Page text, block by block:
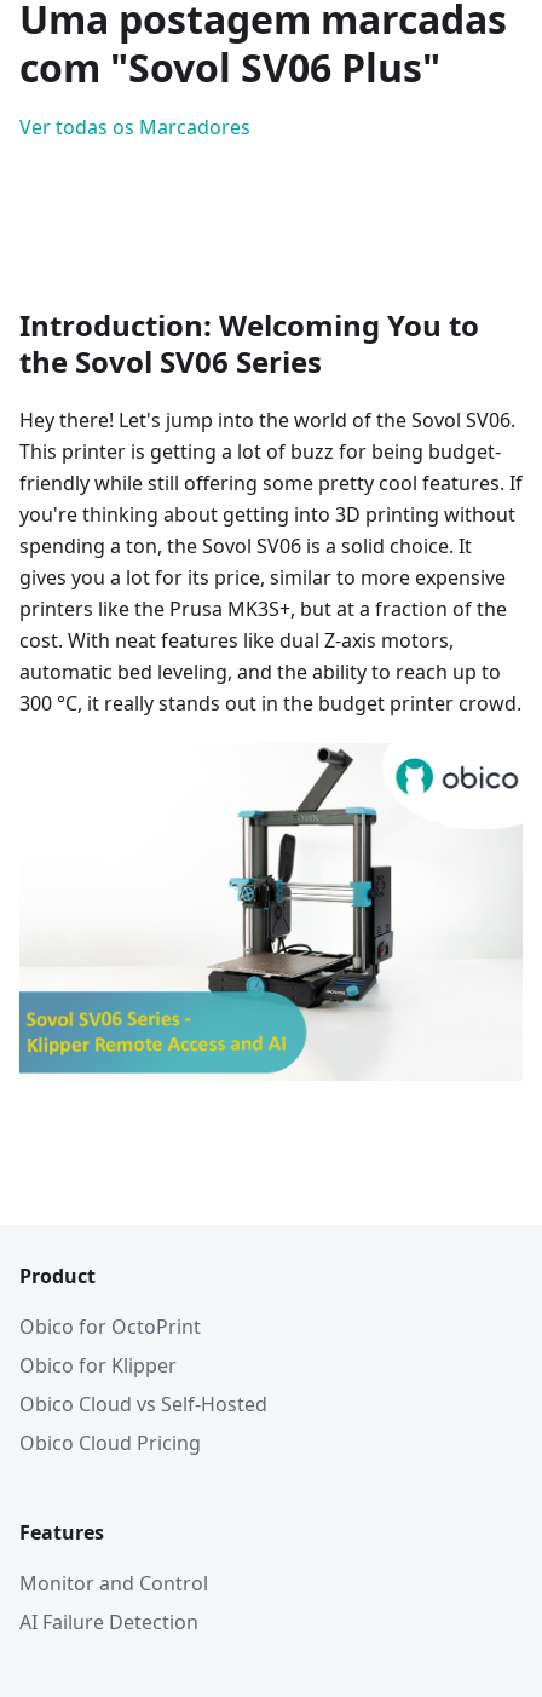
Uma postagem marcadas
com "Sovol SV06 Plus"
Ver todas os Marcadores
Introduction: Welcoming You to
the Sovol SV06 Series
Hey there! Let's jump into the world of the Sovol SV06.
This printer is getting a lot of buzz for being budget-
friendly while still offering some pretty cool features. If
you're thinking about getting into 3D printing without
spending a ton, the Sovol SV06 is a solid choice. It
gives you a lot for its price, similar to more expensive
printers like the Prusa MK3S+, but at a fraction of the
cost. With neat features like dual Z-axis motors,
automatic bed leveling, and the ability to reach up to
300 °C, it really stands out in the budget printer crowd.
Product
Obico for OctoPrint
Obico for Klipper
Obico Cloud vs Self-Hosted
Obico Cloud Pricing
Features
Monitor and Control
AI Failure Detection